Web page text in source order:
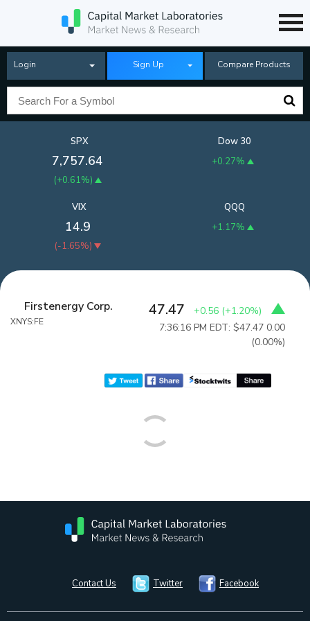
Login Sign Up Compare Products
SPX
7,757.64
(+0.61%)
Dow 30
+0.27%
QQQ
+1.17%
VIX
14.9
(-1.65%)
Firstenergy Corp.
XNYS:FE
47.47 +0.56 (+1.20%)
7:36:16 PM EDT: $47.47 0.00
(0.00%)
Contact Us Twitter Facebook